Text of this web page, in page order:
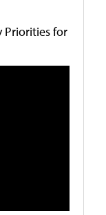
Priorities for